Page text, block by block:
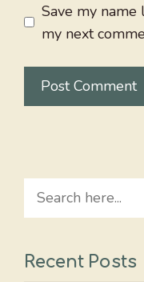
Save my name
my next
Search
Recent Posts